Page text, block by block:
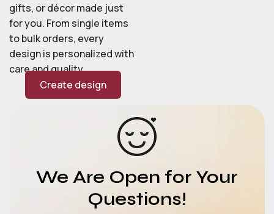
gifts, or décor made just
for you. From single items
to bulk orders, every
design is personalized with
care and quality.
Create design
We Are Open for Your
Questions!